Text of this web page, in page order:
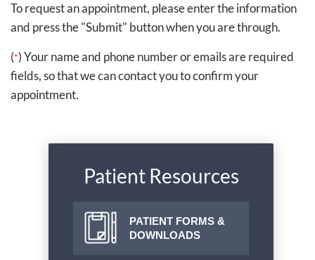
To request an appointment, please enter the information
and press the "Submit" button when you are through.
(*) Your name and phone number or emails are required
fields, so that we can contact you to confirm your
appointment.
Patient Resources
PATIENT FORMS &
DOWNLOADS